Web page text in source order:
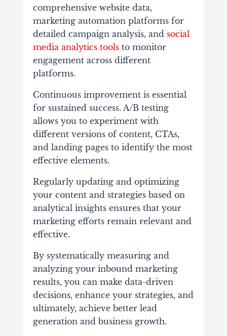
comprehensive website data,
marketing automation platforms for
detailed campaign analysis, and social
media analytics toolsto monitor
engagement across different
platforms.
Continuous improvement is essential
for sustained success. A/B testing
allows you to experiment with
different versions of content, CTAs,
and landing pages to identify the most
effective elements.
Regularly updating and optimizing
your content and strategies based on
analytical insights ensures that your
marketing efforts remain relevant and
effective.
By systematically measuring and
analyzing your inbound marketing
results, you can make data-driven
decisions, enhance your strategies, and
ultimately, achieve better lead
generation and business growth.